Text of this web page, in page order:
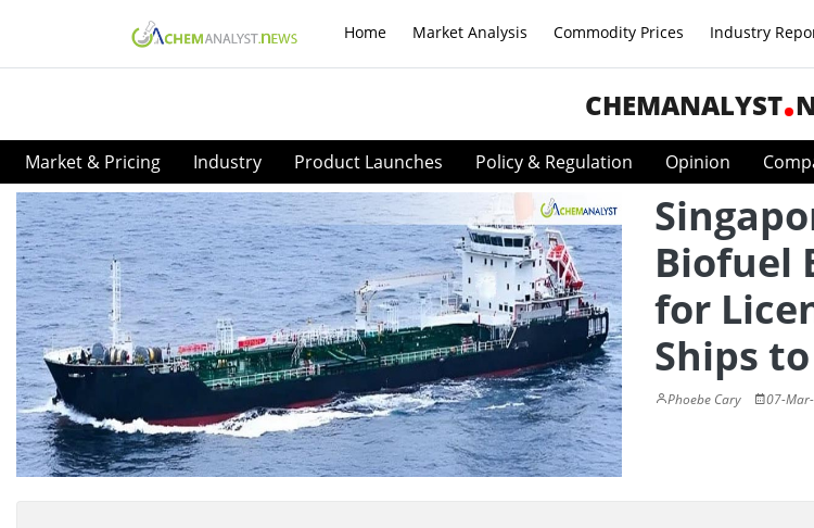
Home Market Analysis Commodity Prices Industry
CHEMANALYST
Market & Pricing Industry Product Launches Policy & Regulation Opinion
Biofuel
for
Ships
Phoebe Cary 07-